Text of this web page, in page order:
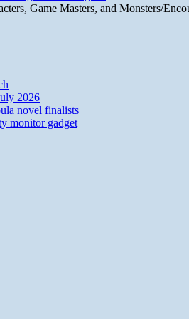
Game Masters, and Monsters/
2026
novel finalists
monitor gadget